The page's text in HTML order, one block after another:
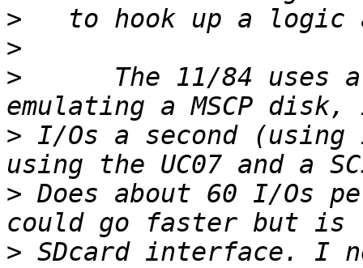
>
>
>
The 11/84 uses
> I/Os a second (using
> Does about 60 I/Os
> SDcard interface. I